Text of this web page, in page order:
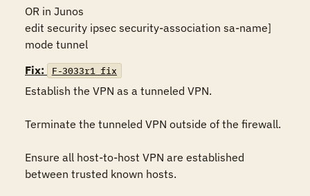
OR in Junos
edit security ipsec security-association sa-name]
mode tunnel
Fix:
F-3033r1_fix
Establish the VPN as a tunneled VPN.
Terminate the tunneled VPN outside of the firewall.
Ensure all host-to-host VPN are established
between trusted known hosts.